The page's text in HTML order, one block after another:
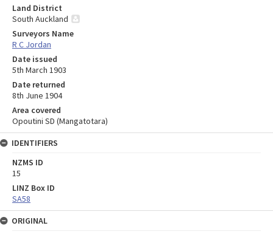
Land District
South Auckland
Surveyors Name
R C Jordan
Date issued
5th March 1903
Date returned
8th June 1904
Area covered
Opoutini SD (Mangatotara)
IDENTIFIERS
NZMS ID
15
LINZ Box ID
SA58
ORIGINAL